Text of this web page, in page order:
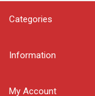
Categories
Information
My Account